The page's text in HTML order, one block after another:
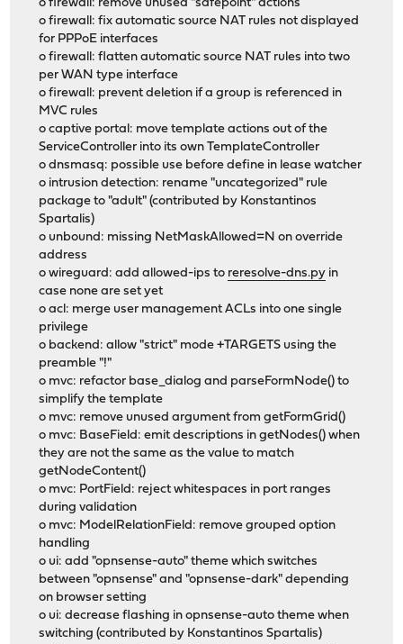
o firewall: remove unused "safepoint" actions
o firewall: fix automatic source NAT rules not displayed
for PPPoE interfaces
o firewall: flatten automatic source NAT rules into two
per WAN type interface
o firewall: prevent deletion if a group is referenced in
MVC rules
o captive portal: move template actions out of the
ServiceController into its own TemplateController
o dnsmasq: possible use before define in lease watcher
o intrusion detection: rename "uncategorized" rule
package to "adult" (contributed by Konstantinos
Spartalis)
o unbound: missing NetMaskAllowed=N on override
address
o wireguard: add allowed-ips to reresolve-dns.py in
case none are set yet
o acl: merge user management ACLs into one single
privilege
o backend: allow "strict" mode +TARGETS using the
preamble "!"
o mvc: refactor base_dialog and parseFormNode() to
simplify the template
o mvc: remove unused argument from getFormGrid()
o mvc: BaseField: emit descriptions in getNodes() when
they are not the same as the value to match
getNodeContent()
o mvc: PortField: reject whitespaces in port ranges
during validation
o mvc: ModelRelationField: remove grouped option
handling
o ui: add "opnsense-auto" theme which switches
between "opnsense" and "opnsense-dark" depending
on browser setting
o ui: decrease flashing in opnsense-auto theme when
switching (contributed by Konstantinos Spartalis)